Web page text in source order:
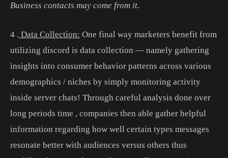
Business contacts may come from it.
4 . Data Collection: One final way marketers benefit from
utilizing discord is data collection — namely gathering
insights into consumer behavior patterns across various
demographics / niches by simply monitoring activity
inside server chats! Through careful analysis done over
long periods time , companies then able gather helpful
information regarding how well certain types messages
resonate better with audiences versus others thus